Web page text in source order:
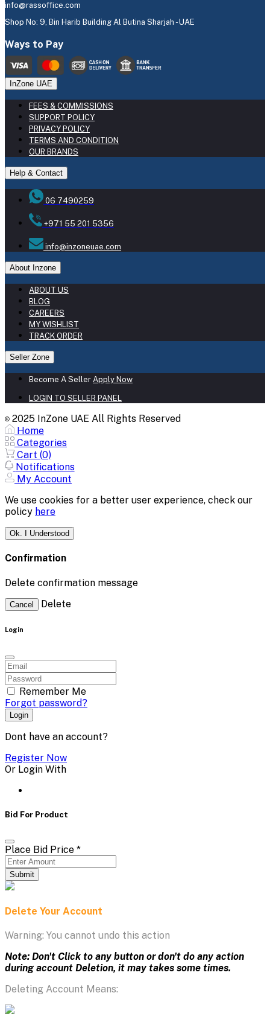
info@rassoffice.com
Shop No: 9, Bin Harib Building Al Butina Sharjah - UAE
Ways to Pay
InZone UAE
FEES & COMMISSIONS
SUPPORT POLICY
PRIVACY POLICY
TERMS AND CONDITION
OUR BRANDS
Help & Contact
06 7490259
+971 55 201 5356
info@inzoneuae.com
About Inzone
ABOUT US
BLOG
CAREERS
MY WISHLIST
TRACK ORDER
Seller Zone
Become A Seller Apply Now
LOGIN TO SELLER PANEL
© 2025 InZone UAE All Rights Reserved
Home
Categories
Cart (0)
Notifications
My Account
We use cookies for a better user experience, check our
policy here
Ok. I Understood
Confirmation
Delete confirmation message
Cancel Delete
Login
Remember Me
Forgot password?
Login
Dont have an account?
Register Now
Or Login With
Bid For Product
Place Bid Price *
Submit
Delete Your Account
Warning: You cannot undo this action
Note: Don't Click to any button or don't do any action
during account Deletion, it may takes some times.
Deleting Account Means: